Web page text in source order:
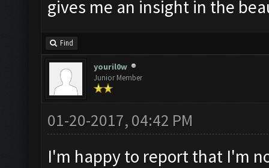
gives me an insight in the
Find
youril0w
Junior Member
01-20-2017, 04:42 PM
I'm happy to report that I'm